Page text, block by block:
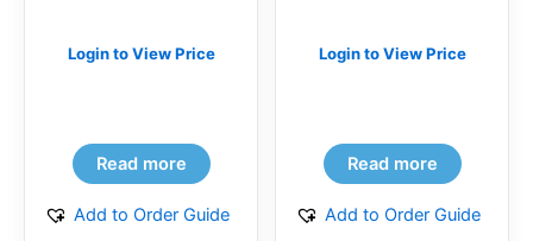
Login to View Price
Read more
Add to Order Guide
Login to View Price
Read more
Add to Order Guide